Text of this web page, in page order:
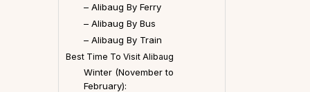
– Alibaug By Ferry
– Alibaug By Bus
– Alibaug By Train
Best Time To Visit Alibaug
Winter (November to
February):